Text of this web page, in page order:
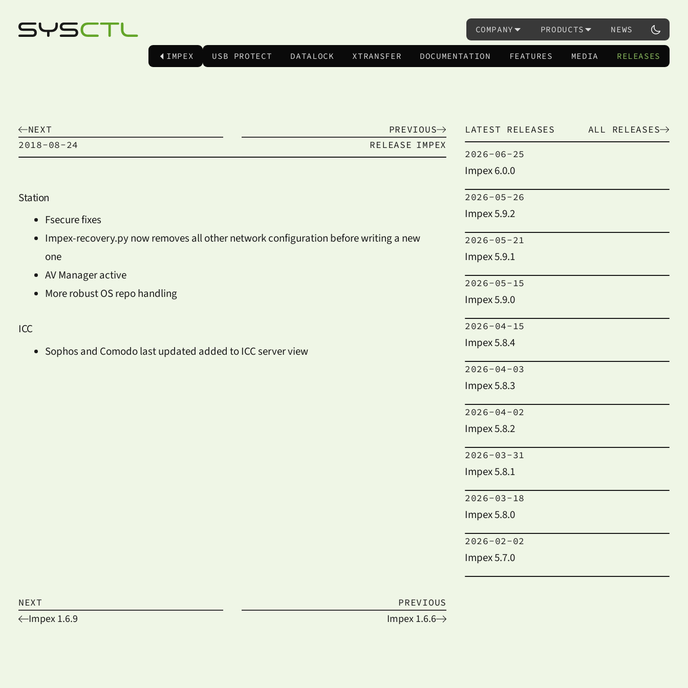
COMPANY PRODUCTS NEWS
IMPEX USB PROTECT DATALOCK XTRANSFER DOCUMENTATION FEATURES MEDIA RELEASES
NEXT
PREVIOUS
2018-08-24
RELEASE IMPEX
Station
Fsecure fixes
Impex-recovery.py now removes all other network configuration before writing a new
one
AV Manager active
More robust OS repo handling
ICC
Sophos and Comodo last updated added to ICC server view
LATEST RELEASES ALL RELEASES
2026-06-25
Impex 6.0.0
2026-05-26
Impex 5.9.2
2026-05-21
Impex 5.9.1
2026-05-15
Impex 5.9.0
2026-04-15
Impex 5.8.4
2026-04-03
Impex 5.8.3
2026-04-02
Impex 5.8.2
2026-03-31
Impex 5.8.1
2026-03-18
Impex 5.8.0
2026-02-02
Impex 5.7.0
NEXT
Impex 1.6.9
PREVIOUS
Impex 1.6.6